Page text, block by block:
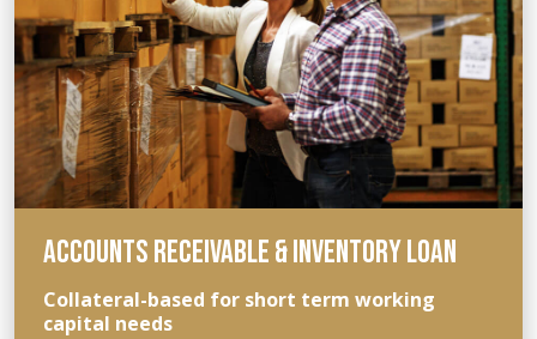
ACCOUNTS RECEIVABLE & INVENTORY LOAN
Collateral-based for short term working
capital needs